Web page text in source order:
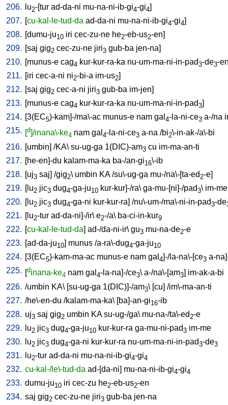
206. lu2-[tur ad-da-ni mu-na-ni-ib-gi4-gi4]
207. [cu-kal-le-tud-da ad-da-ni mu-na-ni-ib-gi4-gi4]
208. [dumu-ju10 iri cec-zu-ne he2-eb-us2-en]
209. [saj gig2 cec-zu-ne jiri3 gub-ba jen-na]
210. [munus-e cag4 kur-kur-ra-ka nu-um-ma-ni-in-pad3-de3-
211. [iri cec-a-ni ni2-bi-a im-us2]
212. [saj gig2 cec-a-ni jiri3 gub-ba im-jen]
213. [munus-e cag4 kur-kur-ra-ka nu-um-ma-ni-in-pad3]
214. [3(EC5)-kam]-/ma\-ac munus-e nam gal 4-la-ni-ce3 a-/na
215. [d]/inana\-ke4 nam gal 4-la-ni-ce3 a-na /bi2\-in-ak-/a\-bi
216. [umbin] /KA\ su-ug-ga 1(DIC)-am3 cu im-ma-an-ti
217. [he-en]-du kalam-ma-ka ba-/an-gi16\-ib
218. [uj3 saj] /gig2\ umbin KA/su\-ug-ga mu-/na\-[ta-ed 2-e]
219. [lu2 jic3 dug4-ga-ju10 kur-kur]-/ra\ ga-mu-[ni]-/pad3\ im-me
220. [lu2 jic3 dug4-ga-ni kur-kur-ra] /nu\-um-/ma\-ni-in-pad3-de
221. [lu2-tur ad-da-ni]-/ir\ e2-/a\ ba-ci-in-kur9
222. [cu-kal-le-tud-da] ad-/da-ni-ir\ gu3 mu-na-de2-e
223. [ad-da-ju10] munus /a-ra\-dug4-ga-ju10
224. [3(EC5)-kam-ma-ac munus-e nam gal 4]-/la-na\-[ce3 a-
225. [dinana-ke4 nam gal 4-la-na]-/ce3\ a-/na\-[am3] im-ak-a-bi
226. /umbin KA\ [su-ug-ga 1(DIC)]-/am3\ [cu] /im\-ma-an-ti
227. /he\-en-du /kalam-ma-ka\ [ba]-an-gi16-ib
228. uj3 saj gig2 umbin KA su-ug-/ga\ mu-na-/ta\-ed 2-e
229.
lu2 jic3 dug4-ga-ju10 kur-kur-ra ga-mu-ni-pad3 im-me
230.
lu2 jic3 dug4-ga-ni kur-kur-ra nu-um-ma-ni-in-pad3-de3
231. lu2-tur ad-da-ni mu-na-ni-ib-gi4-gi4
232. cu-kal-/le\-tud-da ad-[da-ni] mu-na-ni-ib-gi4-gi4
233. dumu-ju10 iri cec-zu he2-eb-us2-en
234. saj gig2 cec-zu-ne jiri3 gub-ba jen-na